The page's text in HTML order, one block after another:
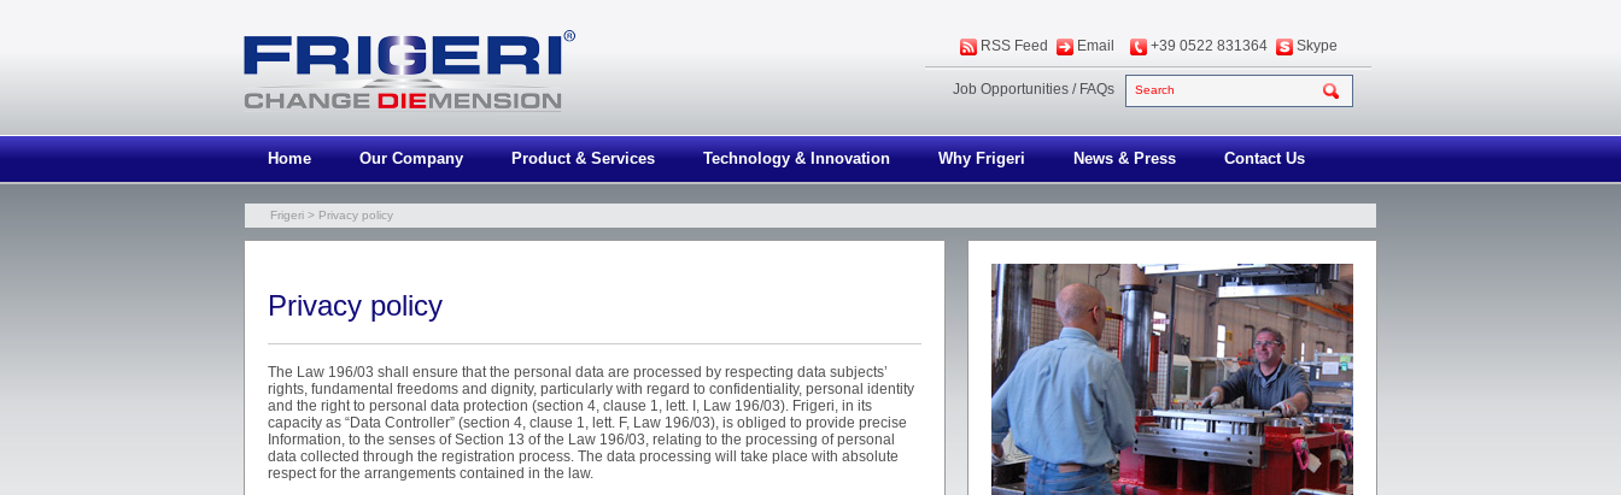
RSS Feed Email +39 0522 831364 Skype
Job Opportunities / FAQs Search
Home Our Company Product & Services Technology & Innovation Why Frigeri News & Press Contact Us
Frigeri > Privacy policy
Privacy policy
The Law 196/03 shall ensure that the personal data are processed by respecting data subjects’
rights, fundamental freedoms and dignity, particularly with regard to confidentiality, personal identity
and the right to personal data protection (section 4, clause 1, lett. I, Law 196/03). Frigeri, in its
capacity as “Data Controller” (section 4, clause 1, lett. F, Law 196/03), is obliged to provide precise
Information, to the senses of Section 13 of the Law 196/03, relating to the processing of personal
data collected through the registration process. The data processing will take place with absolute
respect for the arrangements contained in the law.